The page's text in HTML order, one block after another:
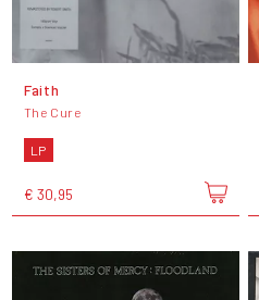
Faith
The Cure
LP
€ 30,95